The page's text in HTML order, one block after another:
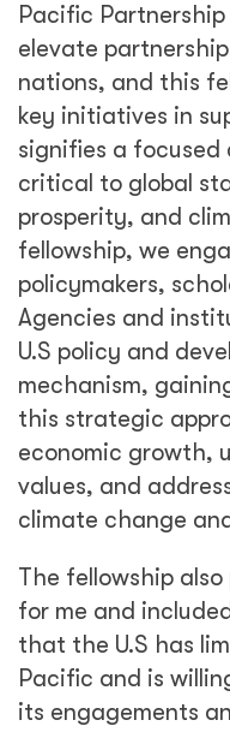
Pacific
elevate
nations, and this
key initiatives in
signifies a
critical to global
prosperity, and
fellowship, we
policymakers,
Agencies and
U.S policy and
mechanism,
this strategic
economic growth,
values, and
climate change
The fellowship
for me and
that the U.S has
Pacific and is
its engagements